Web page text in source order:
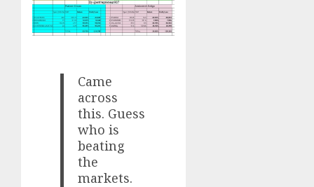
Came
across
this. Guess
who is
beating
the
markets.